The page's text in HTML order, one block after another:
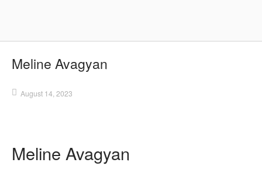
Meline Avagyan
August 14, 2023
Meline Avagyan